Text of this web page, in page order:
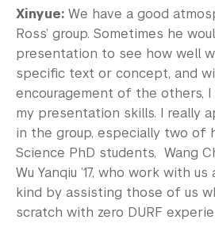
Xinyue: We have a good
Ross’ group. Sometimes he
presentation to see how well
specific text or concept, and
encouragement of the others,
my presentation skills. I really
in the group, especially two of
Science PhD students, Wang
Wu Yanqiu ’17, who work with
kind by assisting those of us
scratch with zero DURF